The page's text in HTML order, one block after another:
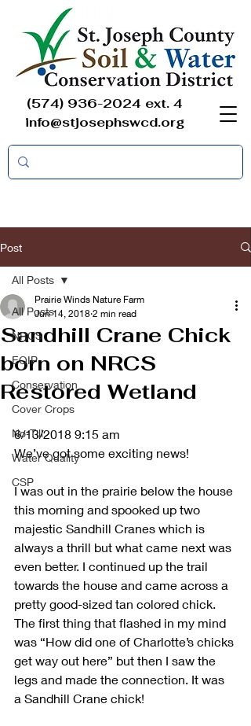
(574) 936-2024 ext. 4
info@stjosephswcd.org
Post
All Posts
NRCS
EQIP
Conservation
Cover Crops
No-Till
Water Quality
CSP
All Posts
Sandhill Crane Chick
born on NRCS
Restored Wetland
Prairie Winds Nature Farm
Jun 14, 2018 2 min read
6/13/2018 9:15 am
We’ve got some exciting news!
I was out in the prairie below the house
this morning and spooked up two
majestic Sandhill Cranes which is
always a thrill but what came next was
even better. I continued up the trail
towards the house and came across a
pretty good-sized tan colored chick.
The first thing that flashed in my mind
was “How did one of Charlotte’s chicks
get way out here” but then I saw the
legs and made the connection. It was
a Sandhill Crane chick!